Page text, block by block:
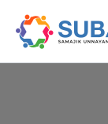
content